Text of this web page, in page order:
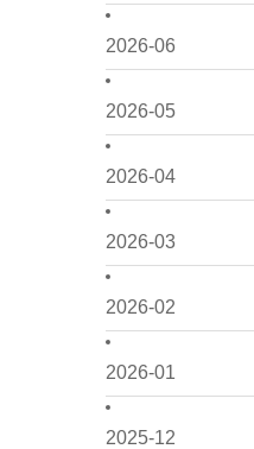
2026-06
2026-05
2026-04
2026-03
2026-02
2026-01
2025-12